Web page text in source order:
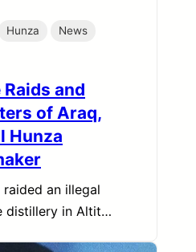
Hunza
News
and
of Araq,
Hunza
an illegal
distillery in Altit…